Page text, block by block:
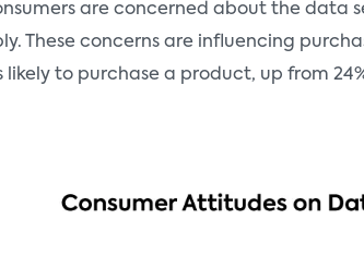
are concerned about the data
These concerns are influencing
likely to purchase a product, up from